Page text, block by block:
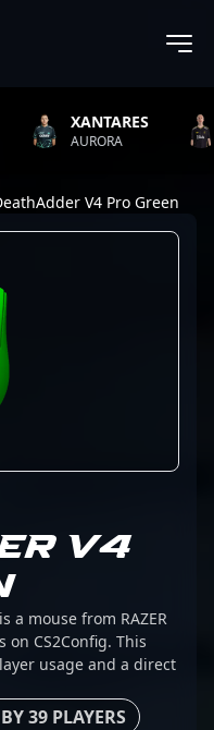
XANTARES
AURORA
V4 Pro Green
V4
a mouse from RAZER
CS2Config. This
usage and a direct
39 PLAYERS